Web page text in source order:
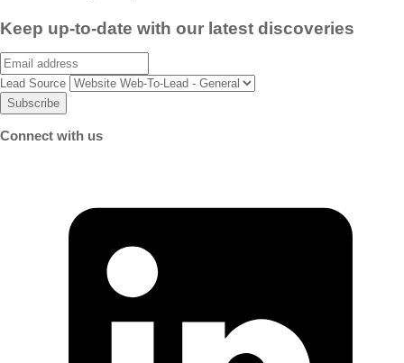
Keep up-to-date with our latest discoveries
Email
Lead Source
Connect with us